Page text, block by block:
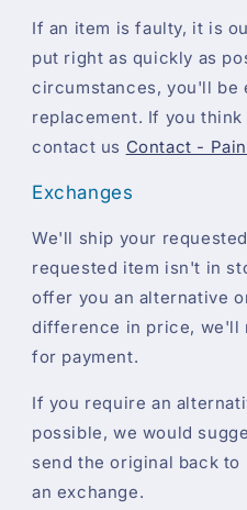
If an item is faulty, it is
put right as quickly as
circumstances, you'll be
replacement. If you
contact us Contact -
Exchanges
We'll ship your
requested item isn't in
offer you an alternative
difference in price, we'll
for payment.
If you require an
possible, we would
send the original back
an exchange.